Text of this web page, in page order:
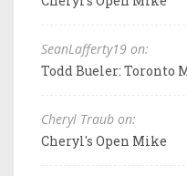
SeanLafferty19 on:
Todd Bueler: Toronto
Cheryl Traub on:
Cheryl's Open Mike